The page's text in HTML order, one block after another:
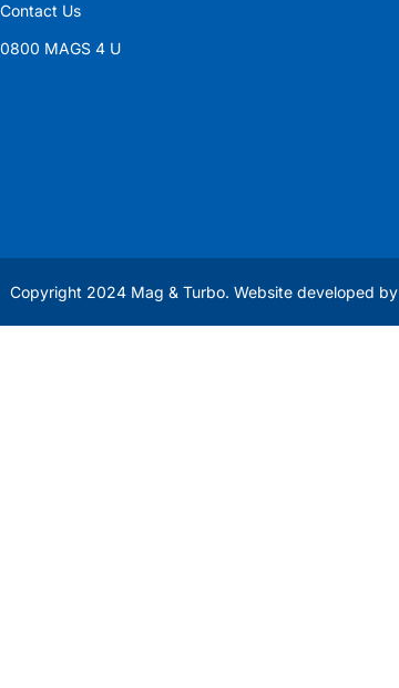
Contact Us
0800 MAGS 4 U
Copyright 2024 Mag & Turbo. Website developed by